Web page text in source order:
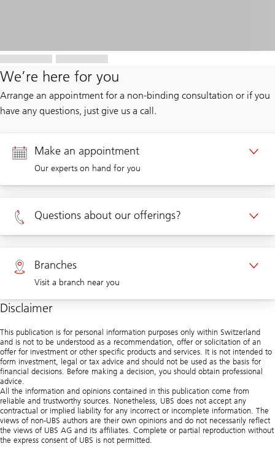
We’re here for you
Arrange an appointment for a non-binding consultation or if you
have any questions, just give us a call.
Make an appointment
Our experts on hand for you
Appointment Private clients
Appointment Corporate clients
Questions about our offerings?
Private clients 0800 002 559
Corporate clients 0844 853 004
Branches
Visit a branch near you
Visit us at a branch
Disclaimer
This publication is for personal information purposes only within Switzerland
and is not to be understood as a recommendation, offer or solicitation of an
offer for investment or other specific products and services. It is not intended to
form investment, legal or tax advice and should not be used as the basis for
financial decisions. Before making a decision, you should obtain professional
advice.
All the information and opinions contained in this publication come from
reliable and trustworthy sources. Nonetheless, UBS does not accept any
contractual or implied liability for any incorrect or incomplete information. The
views of non-UBS authors are their own opinions and do not necessarily reflect
the views of UBS AG and its affiliates. Complete or partial reproduction without
the express consent of UBS is not permitted.